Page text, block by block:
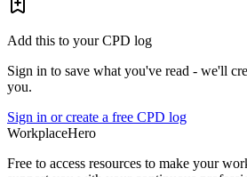
Add this to your CPD log
Sign in to save what you've read - we'll
you.
Sign in or create a free CPD log
WorkplaceHero
Free to access resources to make your